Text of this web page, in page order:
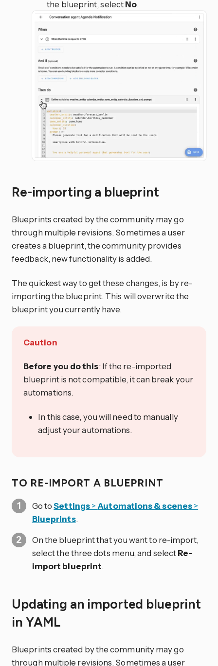
the blueprint, selectNo.
Re-importing a blueprint
Blueprints created by the community may go
through multiple revisions. Sometimes a user
creates a blueprint, the community provides
feedback, new functionality is added.
The quickest way to get these changes, is by re-
importing the blueprint. This will overwrite the
blueprint you currently have.
Caution
Before you do this: If the re-imported
blueprint is not compatible, it can break your
automations.
In this case, you will need to manually
adjust your automations.
TO RE-IMPORT A BLUEPRINT
Go toSettings>Automations & scenes>
Blueprints.
On the blueprint that you want to re-import,
select the three dots menu, and selectRe-
import blueprint.
Updating an imported blueprint
in YAML
Blueprints created by the community may go
through multiple revisions. Sometimes a user